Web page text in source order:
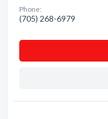
Phone:
(705) 268-6979